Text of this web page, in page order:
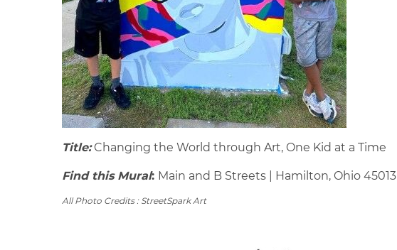
Title:Changing the World through Art, One Kid at a Time
Find this Mural: Main and B Streets | Hamilton, Ohio 45013
All Photo Credits : StreetSpark Art